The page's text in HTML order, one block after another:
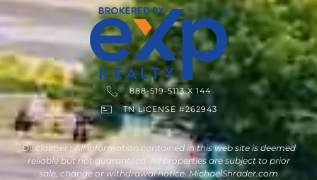
888-519-5113 X 144
TN LICENSE #262943
Disclaimer : All information contained in this web site is deemed
reliable but not guaranteed. All properties are subject to prior
sale, change or withdrawal notice. MichaelShrader.com